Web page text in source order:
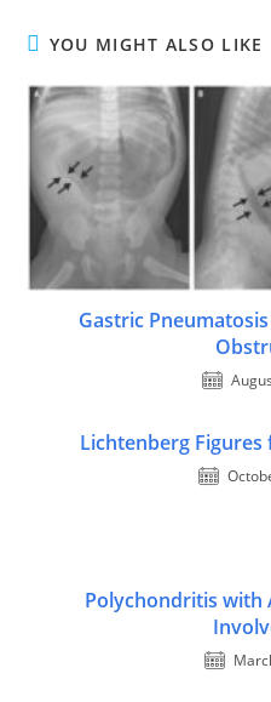
YOU MIGHT ALSO LIKE
Gastric
Lichtenberg
Polychondritis with